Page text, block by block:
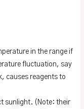
in the range if
fluctuation, say
causes reagents to
sunlight. (Note: their